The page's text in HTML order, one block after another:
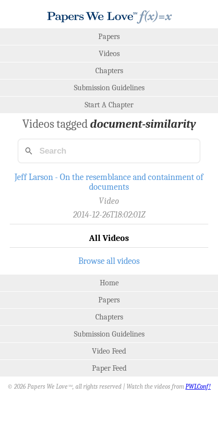
Papers
Videos
Chapters
Submission Guidelines
Start A Chapter
Videos taggeddocument-similarity
Jeff Larson - On the resemblance and containment of
documents
Video
2014-12-26T18:02:01Z
All Videos
Browse all videos
Home
Papers
Chapters
Submission Guidelines
Video Feed
Paper Feed
© 2026 Papers We Love SM, all rights reserved | Watch the videos from PWLConf!